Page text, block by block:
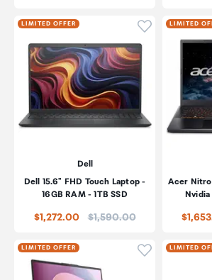
LIMITED OFFER Click to
Dell
Dell 15.6" FHD Touch Laptop -
16GB RAM - 1TB SSD
$1,272.00 Price:
$1,590.00
LIMITED
Acer Nitro
LIMITED OFFER Click toLIMITED